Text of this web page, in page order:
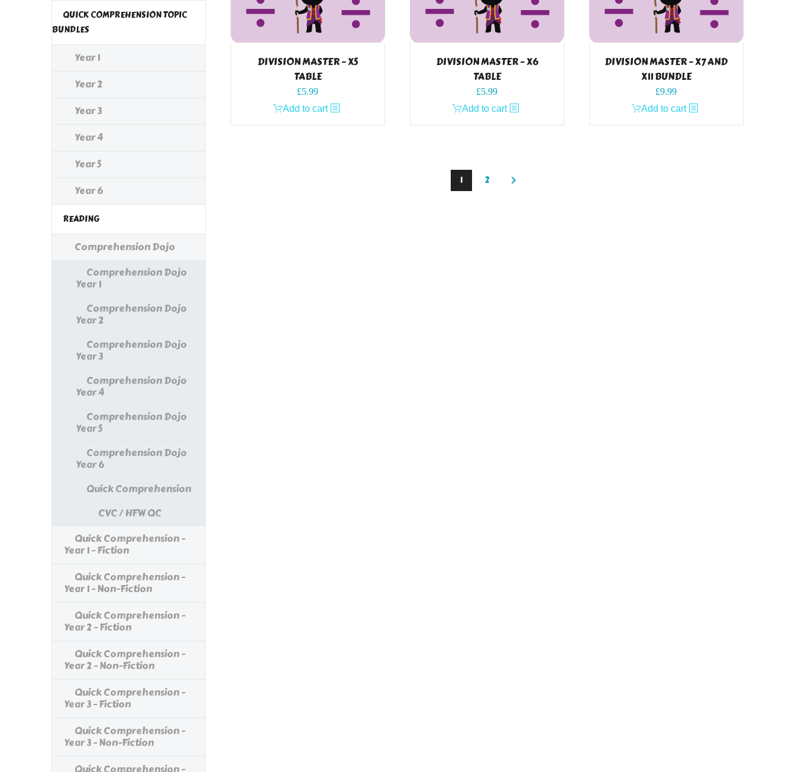
DIVISION MASTER – X5
TABLE
£5.99
Add to cart
DIVISION MASTER – X6
TABLE
£5.99
Add to cart
DIVISION MASTER – X7 AND
X11 BUNDLE
£9.99
Add to cart
1 2
QUICK COMPREHENSION TOPIC
BUNDLES
Year 1
Year 2
Year 3
Year 4
Year 5
Year 6
READING
Comprehension Dojo
Comprehension Dojo
Year 1
Comprehension Dojo
Year 2
Comprehension Dojo
Year 3
Comprehension Dojo
Year 4
Comprehension Dojo
Year 5
Comprehension Dojo
Year 6
Quick Comprehension
CVC / HFW QC
Quick Comprehension -
Year 1 - Fiction
Quick Comprehension -
Year 1 - Non-Fiction
Quick Comprehension -
Year 2 - Fiction
Quick Comprehension -
Year 2 - Non-Fiction
Quick Comprehension -
Year 3 - Fiction
Quick Comprehension -
Year 3 - Non-Fiction